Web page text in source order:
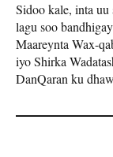
Sidoo kale, inta
lagu soo
Maareynta Wax-
iyo Shirka
DanQaran ku